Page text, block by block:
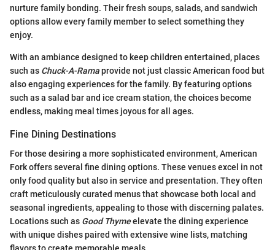
nurture family bonding. Their fresh soups, salads, and sandwich
options allow every family member to select something they
enjoy.
With an ambiance designed to keep children entertained, places
such as Chuck-A-Ramaprovide not just classic American food but
also engaging experiences for the family. By featuring options
such as a salad bar and ice cream station, the choices become
endless, making meal times joyous for all ages.
Fine Dining Destinations
For those desiring a more sophisticated environment, American
Fork offers several fine dining options. These venues excel in not
only food quality but also in service and presentation. They often
craft meticulously curated menus that showcase both local and
seasonal ingredients, appealing to those with discerning palates.
Locations such as Good Thymeelevate the dining experience
with unique dishes paired with extensive wine lists, matching